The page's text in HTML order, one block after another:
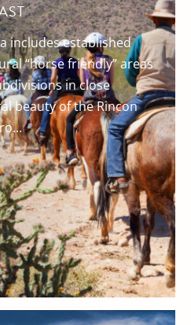
includes established
“horse friendly” areas
in close
beauty of the Rincon